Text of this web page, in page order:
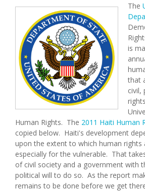
The
is
that
civil,
Human Rights. The 2011 Haiti Human
copied below. Haiti's development
upon the extent to which human rights
especially for the vulnerable. That
of civil society and a government with
political will to do so. As the report
remains to be done before we get